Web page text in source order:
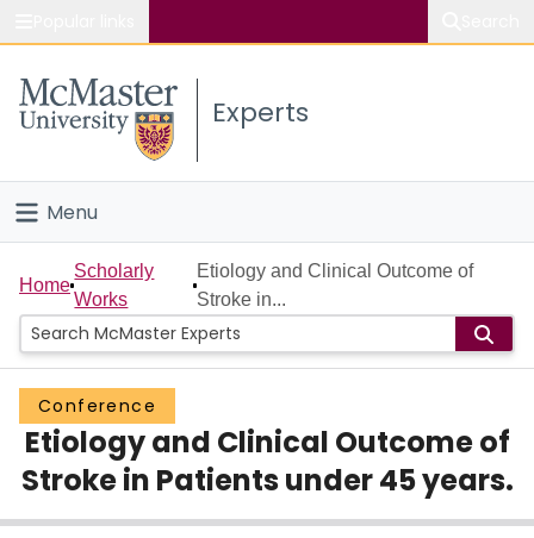
Study
Connect
Experts
Menu
Home
People
Groups
Scholarly Works
About
Home
Scholarly
Works
Etiology and Clinical Outcome of
Stroke in...
Conference
Etiology and Clinical Outcome of
Stroke in Patients under 45 years.